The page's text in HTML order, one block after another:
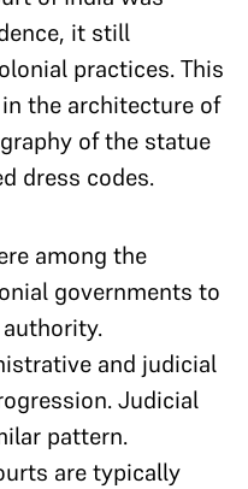
it still
practices. This
the architecture of
of the statue
dress codes.
among the
governments to
and judicial
Judicial
pattern.
are typically